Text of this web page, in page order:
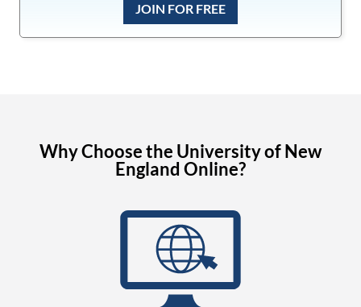
JOIN FOR FREE
Why Choose the University of New
England Online?